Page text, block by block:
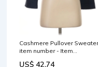
Cashmere Pullover Sweater
item number - Item
US$ 42.74